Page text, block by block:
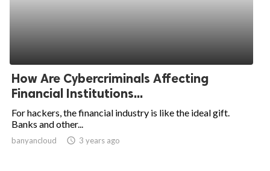
How Are Cybercriminals Affecting
Financial Institutions...
For hackers, the financial industry is like the ideal gift.
Banks and other...
banyancloud access_time 3 years ago